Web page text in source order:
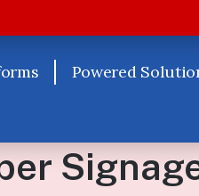
Powered